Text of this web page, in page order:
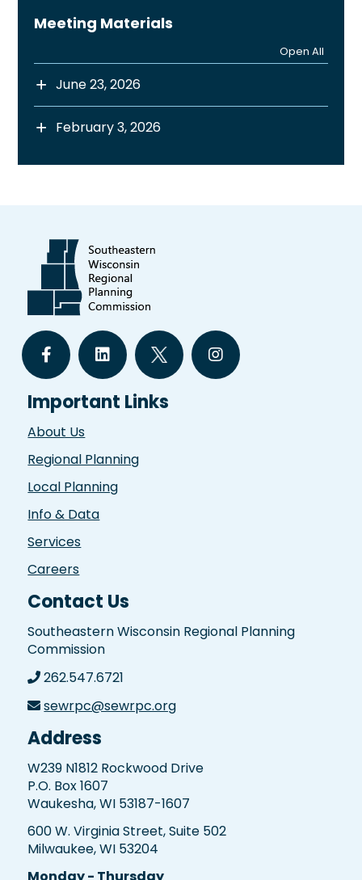
Meeting Materials
Open All
June 23, 2026
February 3, 2026
Important Links
About Us
Regional Planning
Local Planning
Info & Data
Services
Careers
Contact Us
Southeastern Wisconsin Regional Planning
Commission
262.547.6721
sewrpc@sewrpc.org
Address
W239 N1812 Rockwood Drive
P.O. Box 1607
Waukesha, WI 53187-1607
600 W. Virginia Street, Suite 502
Milwaukee, WI 53204